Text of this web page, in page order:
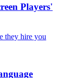
Players'
they hire you